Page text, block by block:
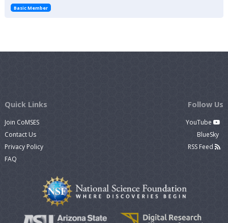
Basic Member
Quick Links
Join CoMSES
Contact Us
Privacy Policy
FAQ
Follow Us
YouTube
BlueSky
RSS Feed